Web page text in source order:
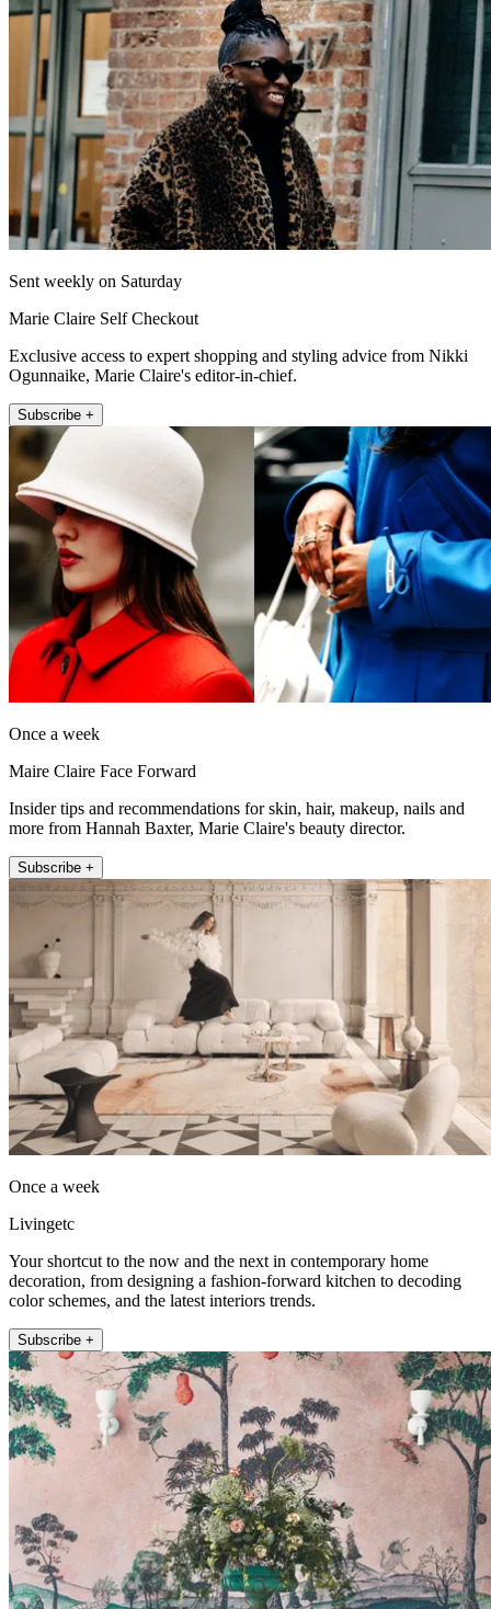
Sent weekly on Saturday
Marie Claire Self Checkout
Exclusive access to expert shopping and styling advice from Nikki
Ogunnaike, Marie Claire's editor-in-chief.
Subscribe +
Once a week
Maire Claire Face Forward
Insider tips and recommendations for skin, hair, makeup, nails and
more from Hannah Baxter, Marie Claire's beauty director.
Subscribe +
Once a week
Livingetc
Your shortcut to the now and the next in contemporary home
decoration, from designing a fashion-forward kitchen to decoding
color schemes, and the latest interiors trends.
Subscribe +